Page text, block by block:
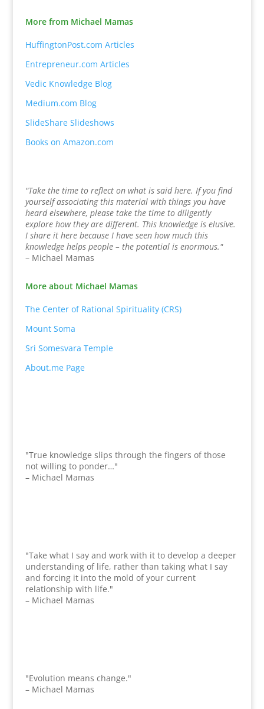
More from Michael Mamas
HuffingtonPost.com Articles
Entrepreneur.com Articles
Vedic Knowledge Blog
Medium.com Blog
SlideShare Slideshows
Books on Amazon.com
"Take the time to reflect on what is said here. If you find
yourself associating this material with things you have
heard elsewhere, please take the time to diligently
explore how they are different. This knowledge is elusive.
I share it here because I have seen how much this
knowledge helps people – the potential is enormous."
– Michael Mamas
More about Michael Mamas
The Center of Rational Spirituality (CRS)
Mount Soma
Sri Somesvara Temple
About.me Page
"True knowledge slips through the fingers of those
not willing to ponder…"
– Michael Mamas
"Take what I say and work with it to develop a deeper
understanding of life, rather than taking what I say
and forcing it into the mold of your current
relationship with life."
– Michael Mamas
"Evolution means change."
– Michael Mamas